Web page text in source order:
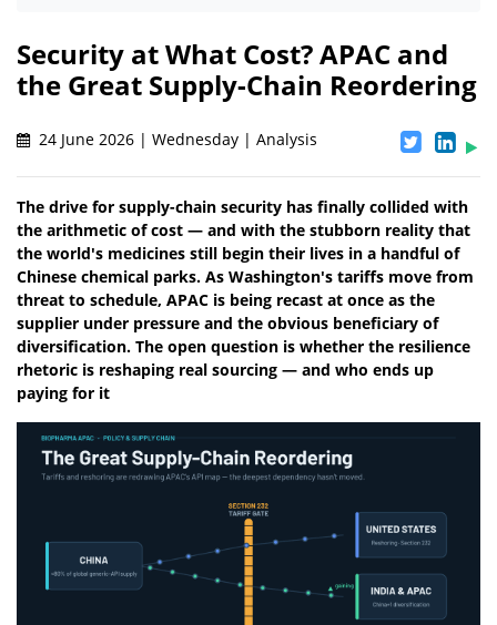
Security at What Cost? APAC and
the Great Supply-Chain Reordering
24 June 2026 | Wednesday | Analysis
The drive for supply-chain security has finally collided with
the arithmetic of cost — and with the stubborn reality that
the world's medicines still begin their lives in a handful of
Chinese chemical parks. As Washington's tariffs move from
threat to schedule, APAC is being recast at once as the
supplier under pressure and the obvious beneficiary of
diversification. The open question is whether the resilience
rhetoric is reshaping real sourcing — and who ends up
paying for it